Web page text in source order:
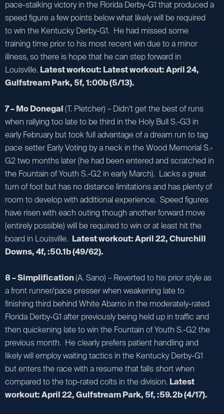
pace-stalking victory in the Florida Derby-G1 that produced a
speed figure a few points below what likely will be required
to win the Kentucky Derby-G1. He had missed some
training time prior to his most recent win due to a minor
illness, so there is hope that he can step forward in
Louisville. Latest workout: Latest workout: April 24,
Gulfstream Park, 5f, 1:00b (5/13).
7 – Mo Donegal(T. Pletcher) – Didn’t get the best of runs
when rallying too late to be third in the Holy Bull S.-G3 in
early February but took full advantage of a dream run to tag
pace setter Early Voting by a neck in the Wood Memorial S.-
G2 two months later (he had been entered and scratched in
the Fountain of Youth S.-G2 in early March). Lacks a great
turn of foot but has no distance limitations and has plenty of
room to develop with additional experience. Speed figures
have risen with each outing though another forward move
(entirely possible) will be required to win or at least hit the
board in Louisville. Latest workout: April 22, Churchill
Downs, 4f, :50.1b (49/62).
8 – Simplification(A. Sano) – Reverted to his prior style as
a front runner/pace presser when weakening late to
finishing third behind White Abarrio in the moderately-rated
Florida Derby-G1 after previously being held up in traffic and
then quickening late to win the Fountain of Youth S.-G2 the
previous month. He clearly prefers patient handling and
likely will employ waiting tactics in the Kentucky Derby-G1
but enters the race with a resume that falls short when
compared to the top-rated colts in the division. Latest
workout: April 22, Gulfstream Park, 5f, :59.2b (4/17).